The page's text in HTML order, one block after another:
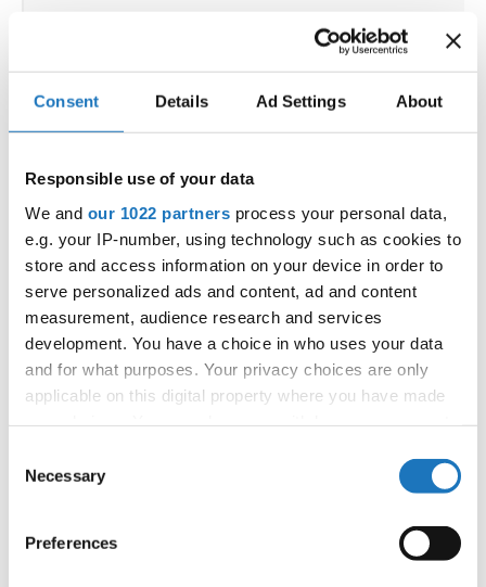
Consent Details Ad Settings About
Responsible use of your data
We and our 1022 partners process your personal data,
e.g. your IP-number, using technology such as cookies to
store and access information on your device in order to
serve personalized ads and content, ad and content
measurement, audience research and services
development. You have a choice in who uses your data
and for what purposes. Your privacy choices are only
applicable on this digital property where you have made
the Privacy trigger icon.
Collect information about your geographical location
Selection
Necessary
Preferences
Competition report
— European Championship —
Disco Dance - Solos female Children
Placements
Placements
Disco Dance
Placements
Disco Dance
Placements